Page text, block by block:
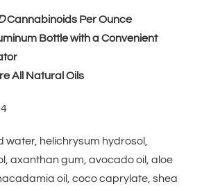
Cannabinoids Per Ounce
Bottle with a Convenient
All Natural Oils
water, helichrysum hydrosol,
axanthan gum, avocado oil, aloe
oil, coco caprylate, shea